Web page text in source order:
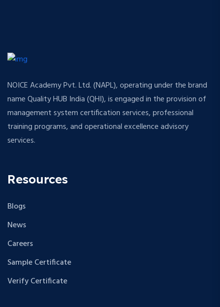
NOICE Academy Pvt. Ltd. (NAPL), operating under the brand
name Quality HUB India (QHI), is engaged in the provision of
management system certification services, professional
training programs, and operational excellence advisory
services.
Resources
Blogs
News
Careers
Sample Certificate
Verify Certificate